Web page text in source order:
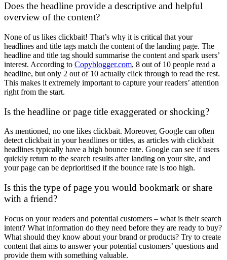
Does the headline provide a descriptive and helpful
overview of the content?
None of us likes clickbait! That’s why it is critical that your
headlines and title tags match the content of the landing page. The
headline and title tag should summarise the content and spark users’
interest. According to Copyblogger.com, 8 out of 10 people read a
headline, but only 2 out of 10 actually click through to read the rest.
This makes it extremely important to capture your readers’ attention
right from the start.
Is the headline or page title exaggerated or shocking?
As mentioned, no one likes clickbait. Moreover, Google can often
detect clickbait in your headlines or titles, as articles with clickbait
headlines typically have a high bounce rate. Google can see if users
quickly return to the search results after landing on your site, and
your page can be deprioritised if the bounce rate is too high.
Is this the type of page you would bookmark or share
with a friend?
Focus on your readers and potential customers – what is their search
intent? What information do they need before they are ready to buy?
What should they know about your brand or products? Try to create
content that aims to answer your potential customers’ questions and
provide them with something valuable.